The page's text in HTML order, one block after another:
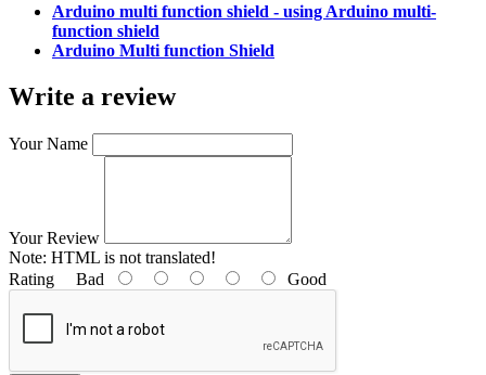
Arduino multi function shield - using Arduino multi-
function shield
Arduino Multi function Shield
Write a review
Your Name
Your Review
Note: HTML is not translated!
Rating Bad Good